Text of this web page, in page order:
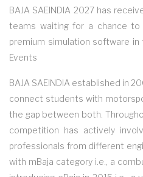
BAJA SAEINDIA 2027 has
teams waiting for a chance
premium simulation software in
Events
BAJA SAEINDIA established in
connect students with
the gap between both.
competition has actively
professionals from different
with mBaja category i.e., a